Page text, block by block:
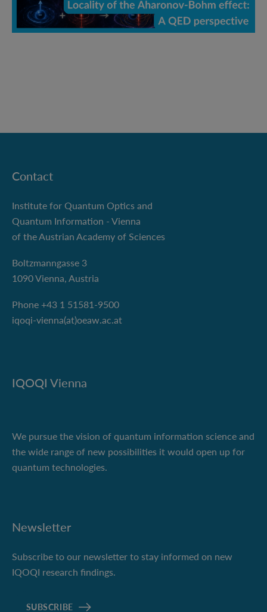
Contact
Institute for Quantum Optics and
Quantum Information - Vienna
of the Austrian Academy of Sciences
Boltzmanngasse 3
1090 Vienna, Austria
Phone +43 1 51581-9500
iqoqi-vienna(at)oeaw.ac.at
IQOQI Vienna
We pursue the vision of quantum information science and
the wide range of new possibilities it would open up for
quantum technologies.
Newsletter
Subscribe to our newsletter to stay informed on new
IQOQI research findings.
SUBSCRIBE